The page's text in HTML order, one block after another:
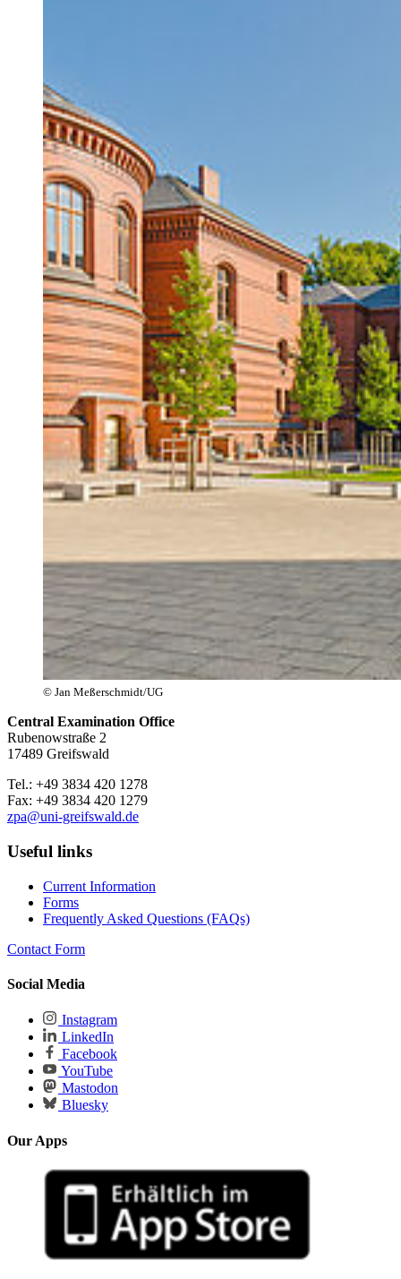
© Jan Meßerschmidt/UG
Central Examination Office
Rubenowstraße 2
17489 Greifswald
Tel.: +49 3834 420 1278
Fax: +49 3834 420 1279
zpa@uni-greifswald.de
Useful links
Current Information
Forms
Frequently Asked Questions (FAQs)
Contact Form
Social Media
Instagram
LinkedIn
Facebook
YouTube
Mastodon
Bluesky
Our Apps